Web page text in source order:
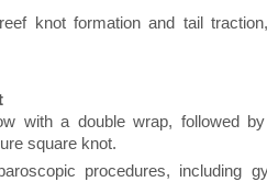
knot formation and tail
with a double wrap, followed
square knot.
procedures, including